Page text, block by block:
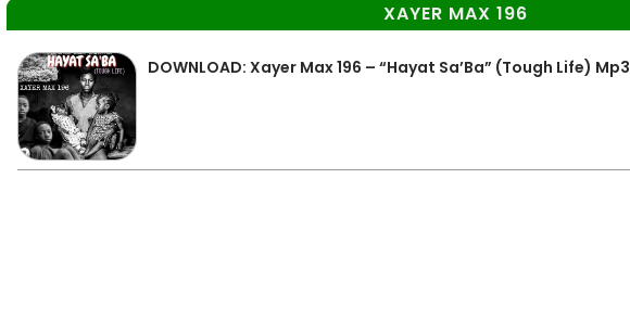
XAYER MAX 196
DOWNLOAD: Xayer Max 196 – “Hayat Sa’Ba” (Tough Life) Mp3